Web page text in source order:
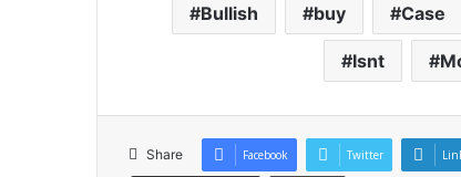
Bullish buy Case
Isnt
Share Facebook Twitter